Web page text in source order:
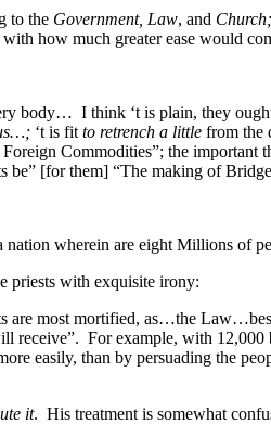
to the Government, Law, and Church;
how much greater ease would
body… I think ‘t is plain, they
‘t is fit to retrench a little from the
Commodities”; the important
be” [for them] “The making of
nation wherein are eight Millions of
priests with exquisite irony:
are most mortified, as…the
receive”. For example, with
easily, than by persuading the
it. His treatment is somewhat